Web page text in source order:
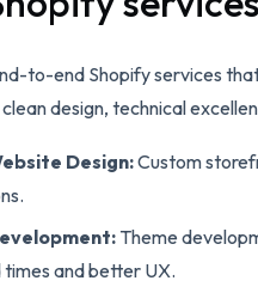
to-end Shopify services
design, technical
Design:Custom
Theme
and better UX.